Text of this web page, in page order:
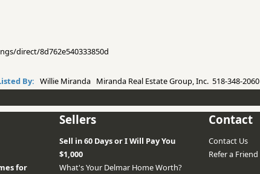
direct/8d762e540333850d
By: Willie Miranda Miranda Real Estate Group, Inc. 518-348-2060
for
Sellers
Sell in 60 Days or I Will Pay You
$1,000
What's Your Delmar Home Worth?
Contact
Contact Us
Refer a Friend